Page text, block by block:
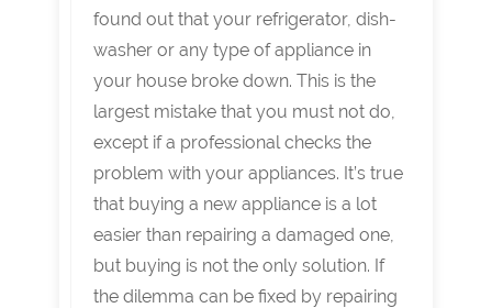
found out that your refrigerator, dish-
washer or any type of appliance in
your house broke down. This is the
largest mistake that you must not do,
except if a professional checks the
problem with your appliances. It’s true
that buying a new appliance is a lot
easier than repairing a damaged one,
but buying is not the only solution. If
the dilemma can be fixed by repairing